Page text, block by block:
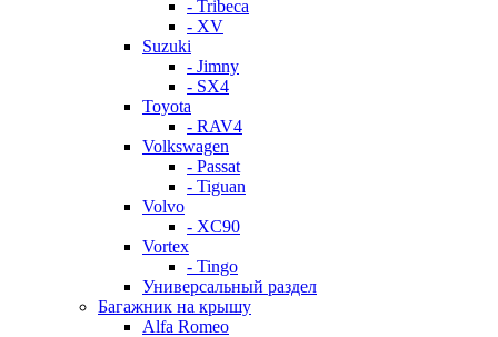
- Tribeca
- XV
Suzuki
- Jimny
- SX4
Toyota
- RAV4
Volkswagen
- Passat
- Tiguan
Volvo
- XC90
Vortex
- Tingo
Универсальный раздел
Багажник на крышу
Alfa Romeo